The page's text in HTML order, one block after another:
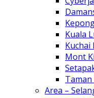
Kuala
Kuchai
Mont
Area –